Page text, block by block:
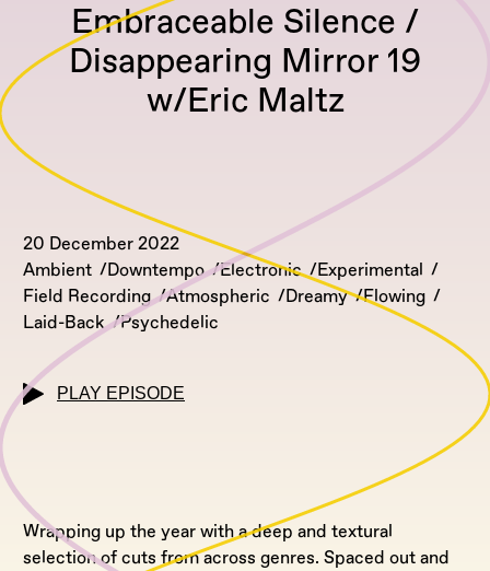
Embraceable Silence /
Disappearing Mirror 19
w/Eric Maltz
20 December 2022
Ambient
Downtempo Electronic
Experimental
Field Recording
Atmospheric Dreamy
Flowing
Laid-Back
Psychedelic
PLAY EPISODE
Wrapping up the year with a deep and textural
selection of cuts from across genres. Spaced out and